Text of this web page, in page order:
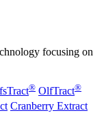
focusing on
® OlfTract®
Cranberry Extract